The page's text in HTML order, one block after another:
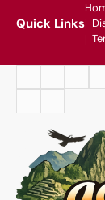
Quick Links